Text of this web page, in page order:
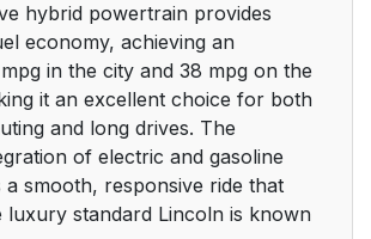
36
hybrid powertrain provides
economy, achieving an
in the city and 38 mpg on the
it an excellent choice for both
and long drives. The
of electric and gasoline
smooth, responsive ride that
luxury standard Lincoln is known